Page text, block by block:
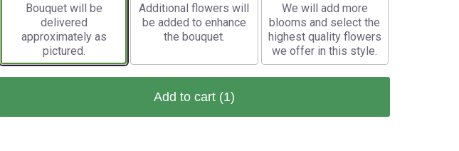
Bouquet will be
delivered
approximately as
pictured.
Additional flowers will
be added to enhance
the bouquet.
We will add more
blooms and select the
highest quality flowers
we offer in this style.
Add to cart (1)